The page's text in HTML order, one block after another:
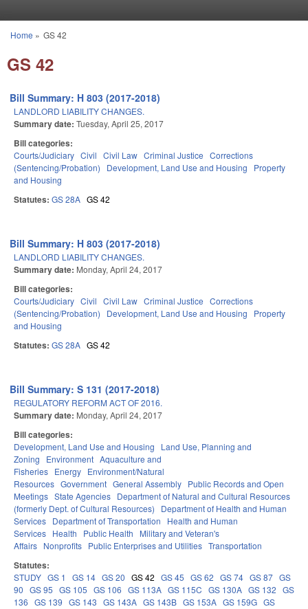
You are here
Home » GS 42
GS 42
Bill Summary: H 803 (2017-2018)
LANDLORD LIABILITY CHANGES.
Summary date: Tuesday, April 25, 2017
Bill categories:
Courts/Judiciary Civil Civil Law Criminal Justice Corrections
(Sentencing/Probation)
Development, Land Use and Housing
Property
and Housing
Statutes: GS 28A GS 42
Bill Summary: H 803 (2017-2018)
LANDLORD LIABILITY CHANGES.
Summary date: Monday, April 24, 2017
Bill categories:
Courts/Judiciary Civil Civil Law Criminal Justice Corrections
(Sentencing/Probation)
Development, Land Use and Housing
Property
and Housing
Statutes: GS 28A GS 42
Bill Summary: S 131 (2017-2018)
REGULATORY REFORM ACT OF 2016.
Summary date: Monday, April 24, 2017
Bill categories:
Development, Land Use and Housing
Land Use, Planning and
Zoning
Environment Aquaculture and
Fisheries Energy Environment/Natural
Resources Government General Assembly Public Records and Open
Meetings State Agencies Department of Natural and Cultural Resources
(formerly Dept. of Cultural Resources)
Department of Health and Human
Services Department of Transportation
Health and Human
Services Health Public Health
Military and Veteran's
Affairs Nonprofits Public Enterprises and Utilities Transportation
Statutes:
STUDY GS 1 GS 14 GS 20 GS 42 GS 45 GS 62 GS 74 GS 87 GS
90 GS 95 GS 105 GS 106 GS 113A GS 115C GS 130A GS 132 GS
136 GS 139 GS 143 GS 143A GS 143B GS 153A GS 159G GS